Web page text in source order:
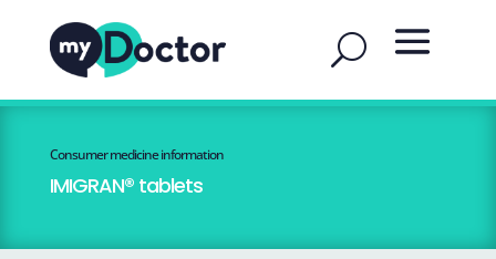
Consumer medicine information
IMIGRAN® tablets